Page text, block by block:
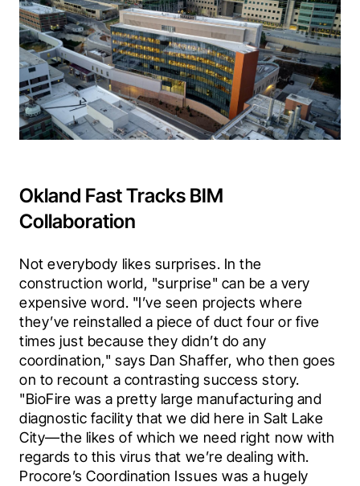
Okland Fast Tracks BIM
Collaboration
Not everybody likes surprises. In the
construction world, "surprise" can be a very
expensive word. "I’ve seen projects where
they’ve reinstalled a piece of duct four or five
times just because they didn’t do any
coordination," says Dan Shaffer, who then goes
on to recount a contrasting success story.
"BioFire was a pretty large manufacturing and
diagnostic facility that we did here in Salt Lake
City—the likes of which we need right now with
regards to this virus that we’re dealing with.
Procore’s Coordination Issues was a hugely